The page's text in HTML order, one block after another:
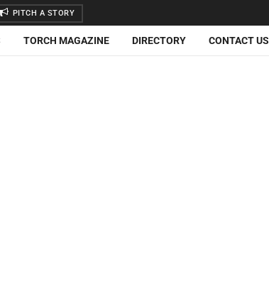
PITCH A STORY
TORCH MAGAZINE DIRECTORY CONTACT US